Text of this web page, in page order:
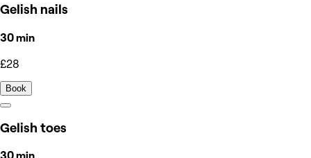
Gelish nails
30 min
£28
Book
Gelish toes
30 min